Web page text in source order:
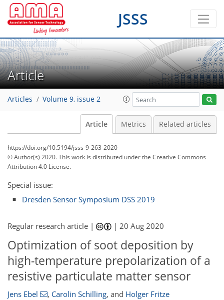
JSSS
Article
Articles Volume 9, issue 2
Article Metrics Related articles
https://doi.org/10.5194/jsss-9-263-2020
© Author(s) 2020. This work is distributed underthe Creative Commons
Attribution 4.0 License.
Special issue:
Dresden Sensor Symposium DSS 2019
Regular research article | |20 Aug 2020
Optimization of soot deposition by
high-temperature prepolarization of a
resistive particulate matter sensor
Jens Ebel , Carolin Schilling, and Holger Fritze